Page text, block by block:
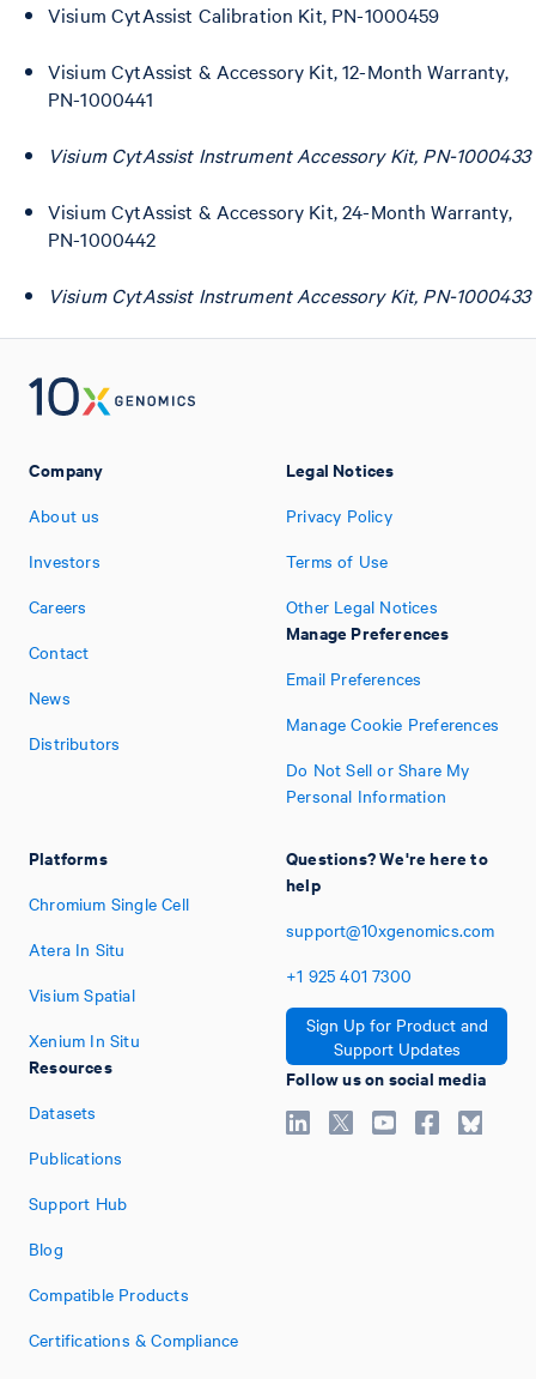
Visium CytAssist Calibration Kit, PN-1000459
Visium CytAssist & Accessory Kit, 12-Month Warranty,
PN-1000441
Visium CytAssist Instrument Accessory Kit, PN-1000433
Visium CytAssist & Accessory Kit, 24-Month Warranty,
PN-1000442
Visium CytAssist Instrument Accessory Kit, PN-1000433
Company
About us
Investors
Careers
Contact
News
Distributors
Platforms
Chromium Single Cell
Atera In Situ
Visium Spatial
Xenium In Situ
Resources
Datasets
Publications
Support Hub
Blog
Compatible Products
Certifications & Compliance
Legal Notices
Privacy Policy
Terms of Use
Other Legal Notices
Manage Preferences
Email Preferences
Manage Cookie Preferences
Do Not Sell or Share My
Personal Information
Questions? We're here to
help
support@10xgenomics.com
+1 925 401 7300
Sign Up for Product and
Support Updates
Follow us on social media